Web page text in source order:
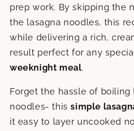
prep work. By skipping the
the lasagna noodles, this
while delivering a rich,
result perfect for any
weeknight meal.
Forget the hassle of boiling
noodles- thissimple
it easy to layer uncooked